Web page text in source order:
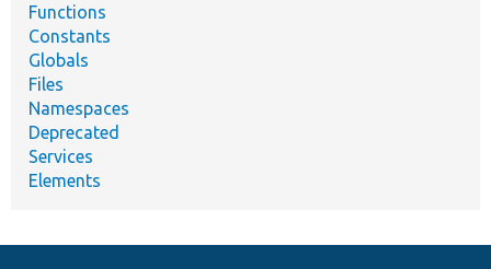
Functions
Constants
Globals
Files
Namespaces
Deprecated
Services
Elements